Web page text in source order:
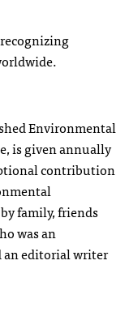
Environmental
is given annually
contribution
family, friends
was an
editorial writer